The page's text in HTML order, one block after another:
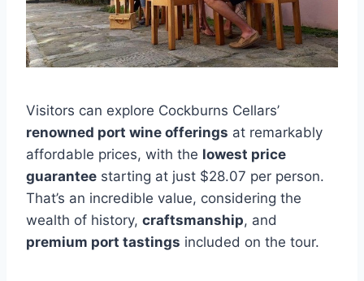
Visitors can explore Cockburns Cellars’
renowned port wine offerings at remarkably
affordable prices, with the lowest price
guarantee starting at just $28.07 per person.
That’s an incredible value, considering the
wealth of history, craftsmanship, and
premium port tastings included on the tour.